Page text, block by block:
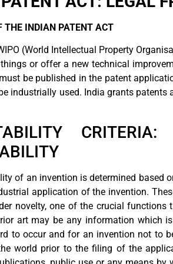
THE INDIAN PATENT ACT
(World Intellectual Property
or offer a new technical
be published in the patent
industrially used. India grants
of an invention is determined based
application of the invention.
novelty, one of the crucial
art may be any information which
to occur and for an invention not to
world prior to the filing of the